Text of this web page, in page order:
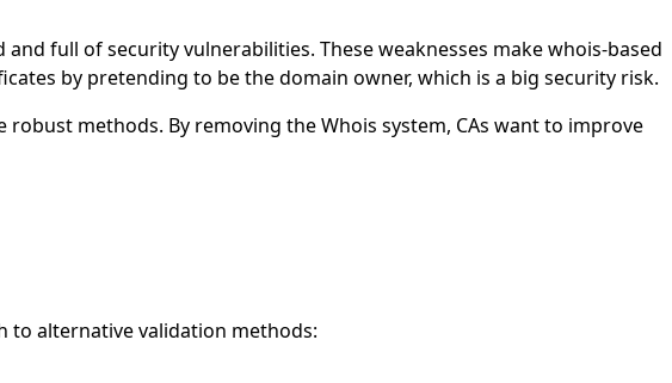
full of security vulnerabilities. These weaknesses make whois-based
by pretending to be the domain owner, which is a big security risk.
methods. By removing the Whois system, CAs want to improve
to alternative validation methods: